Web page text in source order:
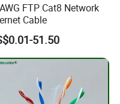
FTP Cat8 Network
Cable
51.50